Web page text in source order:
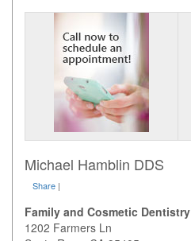
Michael Hamblin DDS
Share |
Family and Cosmetic Dentistry
1202 Farmers Ln